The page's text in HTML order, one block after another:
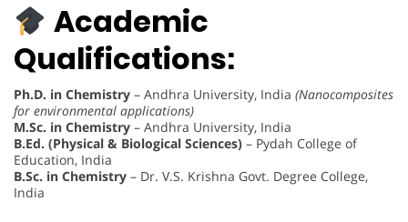
Academic
Qualifications:
Ph.D. in Chemistry – Andhra University, India (Nanocomposites
for environmental applications)
M.Sc. in Chemistry – Andhra University, India
B.Ed. (Physical & Biological Sciences) – Pydah College of
Education, India
B.Sc. in Chemistry – Dr. V.S. Krishna Govt. Degree College,
India